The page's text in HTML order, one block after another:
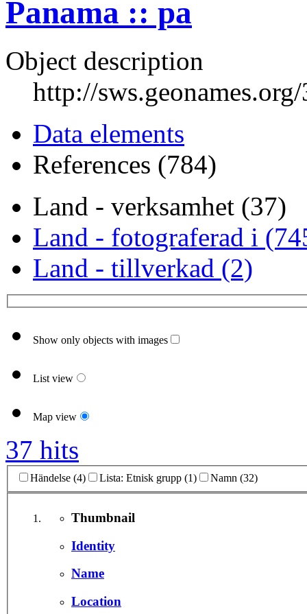
Panama :: pa
Object description
http://
Data elements
References (784)
Land - verksamhet (37)
Land - fotograferad i
Land - tillverkad (2)
Show only objects with images
List view
Map view
37 hits
Händelse (4) Lista: Etnisk grupp (1) Namn (32)
Thumbnail
Identity
Name
Location